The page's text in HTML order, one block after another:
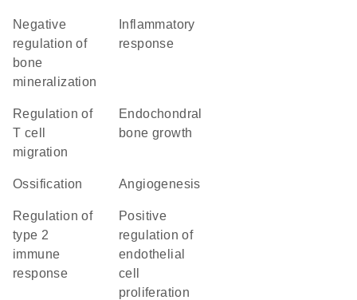
negative
regulation of
bone
mineralization
response
regulation of
T cell
migration
endochondral
bone growth
ossification angiogenesis
regulation of
type 2
immune
response
positive
regulation of
endothelial
cell
proliferation